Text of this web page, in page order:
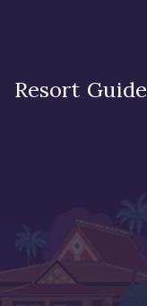
Resort Guide